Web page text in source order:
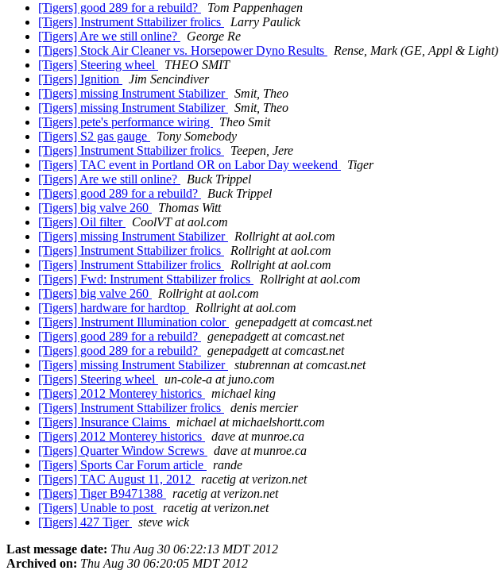
[Tigers] good 289 for a rebuild?
Tom Pappenhagen
[Tigers] Instrument Sttabilizer frolics
Larry Paulick
[Tigers] Are we still online?
George Re
[Tigers] Stock Air Cleaner vs. Horsepower Dyno Results
Rense, Mark (GE, Appl & Light)
[Tigers] Steering wheel
THEO SMIT
[Tigers] Ignition
Jim Sencindiver
[Tigers] missing Instrument Stabilizer
Smit, Theo
[Tigers] missing Instrument Stabilizer
Smit, Theo
[Tigers] pete's performance wiring
Theo Smit
[Tigers] S2 gas gauge
Tony Somebody
[Tigers] Instrument Sttabilizer frolics
Teepen, Jere
[Tigers] TAC event in Portland OR on Labor Day weekend
Tiger
[Tigers] Are we still online?
Buck Trippel
[Tigers] good 289 for a rebuild?
Buck Trippel
[Tigers] big valve 260
Thomas Witt
[Tigers] Oil filter
CoolVT at aol.com
[Tigers] missing Instrument Stabilizer
Rollright at aol.com
[Tigers] Instrument Sttabilizer frolics
Rollright at aol.com
[Tigers] Instrument Sttabilizer frolics
Rollright at aol.com
[Tigers] Fwd: Instrument Sttabilizer frolics
Rollright at aol.com
[Tigers] big valve 260
Rollright at aol.com
[Tigers] hardware for hardtop
Rollright at aol.com
[Tigers] Instrument Illumination color
genepadgett at comcast.net
[Tigers] good 289 for a rebuild?
genepadgett at comcast.net
[Tigers] good 289 for a rebuild?
genepadgett at comcast.net
[Tigers] missing Instrument Stabilizer
stubrennan at comcast.net
[Tigers] Steering wheel
un-cole-a at juno.com
[Tigers] 2012 Monterey historics
michael king
[Tigers] Instrument Sttabilizer frolics
denis mercier
[Tigers] Insurance Claims
michael at michaelshortt.com
[Tigers] 2012 Monterey historics
dave at munroe.ca
[Tigers] Quarter Window Screws
dave at munroe.ca
[Tigers] Sports Car Forum article
rande
[Tigers] TAC August 11, 2012
racetig at verizon.net
[Tigers] Tiger B9471388
racetig at verizon.net
[Tigers] Unable to post
racetig at verizon.net
[Tigers] 427 Tiger
steve wick
Last message date: Thu Aug 30 06:22:13 MDT 2012
Archived on: Thu Aug 30 06:20:05 MDT 2012